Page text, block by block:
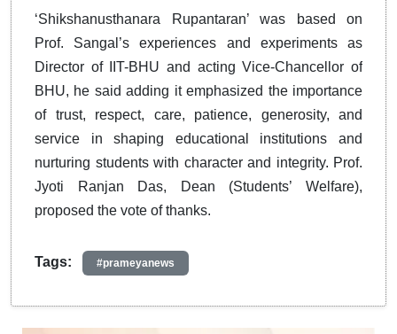
‘Shikshanusthanara Rupantaran’ was based on
Prof. Sangal’s experiences and experiments as
Director of IIT-BHU and acting Vice-Chancellor of
BHU, he said adding it emphasized the importance
of trust, respect, care, patience, generosity, and
service in shaping educational institutions and
nurturing students with character and integrity. Prof.
Jyoti Ranjan Das, Dean (Students’ Welfare),
proposed the vote of thanks.
Tags: #prameyanews